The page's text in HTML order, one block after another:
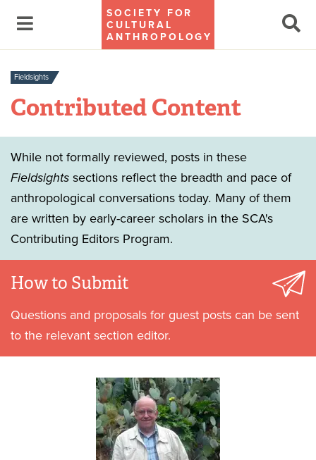
SOCIETY FOR
CULTURAL
ANTHROPOLOGY
Fieldsights
Contributed Content
While not formally reviewed, posts in these
Fieldsights sections reflect the breadth and pace of
anthropological conversations today. Many of them
are written by early-career scholars in the SCA's
Contributing Editors Program.
How to Submit
Questions and proposals for guest posts can be sent
to the relevant section editor.